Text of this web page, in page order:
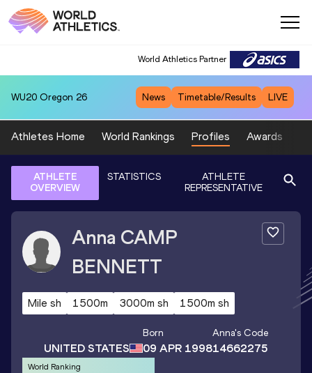
World Athletics Partner
WU20 Oregon 26 News Timetable/Results LIVE
Athletes Home World Rankings Profiles Awards
ATHLETE
OVERVIEW
STATISTICS
ATHLETE
REPRESENTATIVE
Anna CAMP
BENNETT
Mile sh 1500m 3000m sh 1500m sh
UNITED STATES
Born
09 APR 1998
Anna's Code
14662275
World Ranking